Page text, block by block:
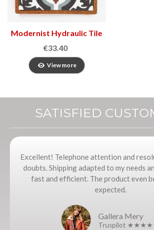
Modernist Hydraulic Tile
€33.40
View more
SATISFIED
Excellent! Telephone attention and
doubts. Shipping adapted to my needs
fast and efficient. The product even
expected.
Gallera Mery
Truspilot